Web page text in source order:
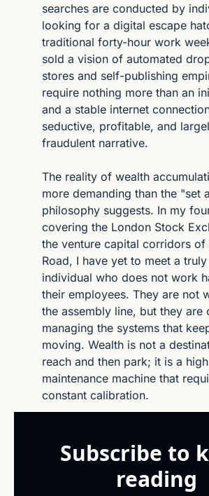
searches are conducted by
looking for a digital escape
traditional forty-hour work
sold a vision of automated
stores and self-publishing
require nothing more than an
and a stable internet
seductive, profitable, and
fraudulent narrative.
The reality of wealth
more demanding than the "set
philosophy suggests. In my
covering the London Stock
the venture capital corridors of
Road, I have yet to meet a
individual who does not work
their employees. They are not
the assembly line, but they are
managing the systems that
moving. Wealth is not a
reach and then park; it is a
maintenance machine that
constant calibration.
Subscribe to
reading